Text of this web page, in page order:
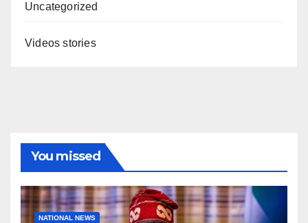
Uncategorized
Videos stories
You missed
NATIONAL NEWS